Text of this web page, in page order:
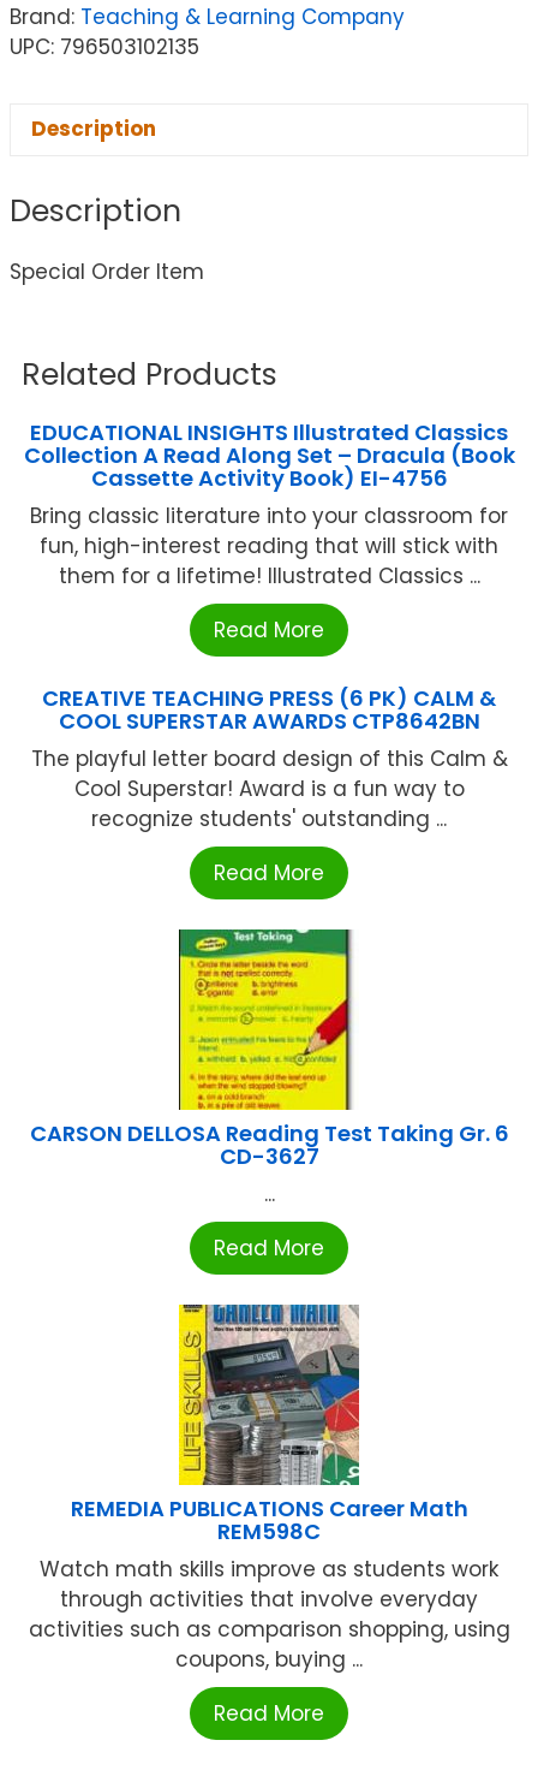
Brand: Teaching & Learning Company
UPC: 796503102135
Description
Description
Special Order Item
Related Products
EDUCATIONAL INSIGHTS Illustrated Classics
Collection A Read Along Set – Dracula (Book
Cassette Activity Book) EI-4756
Bring classic literature into your classroom for
fun, high-interest reading that will stick with
them for a lifetime! Illustrated Classics ...
Read More
CREATIVE TEACHING PRESS (6 PK) CALM &
COOL SUPERSTAR AWARDS CTP8642BN
The playful letter board design of this Calm &
Cool Superstar! Award is a fun way to
recognize students' outstanding ...
Read More
CARSON DELLOSA Reading Test Taking Gr. 6
CD-3627
...
Read More
REMEDIA PUBLICATIONS Career Math
REM598C
Watch math skills improve as students work
through activities that involve everyday
activities such as comparison shopping, using
coupons, buying ...
Read More